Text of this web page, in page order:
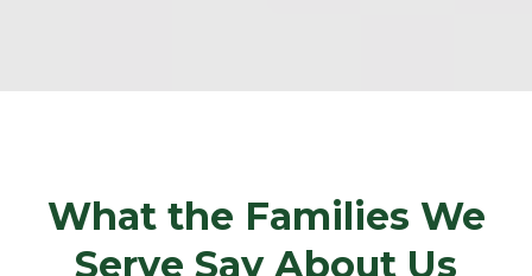
What the Families We
Serve Say About Us